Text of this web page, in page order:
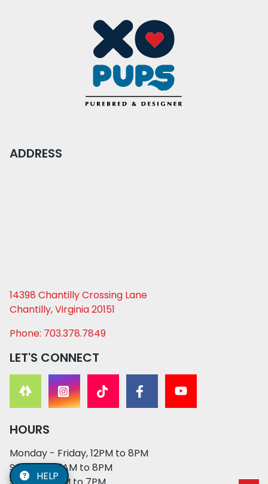
ADDRESS
14398 Chantilly Crossing Lane
Chantilly, Virginia 20151
Phone: 703.378.7849
LET'S CONNECT
HOURS
Monday - Friday, 12PM to 8PM
Saturday, 11AM to 8PM
HELP